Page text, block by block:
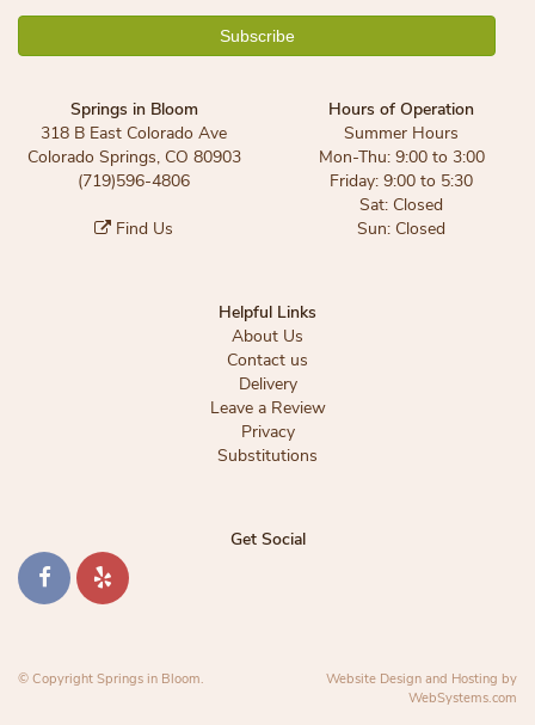
Springs in Bloom
318 B East Colorado Ave
Colorado Springs, CO 80903
(719)596-4806
Find Us
Hours of Operation
Summer Hours
Mon-Thu: 9:00 to 3:00
Friday: 9:00 to 5:30
Sat: Closed
Sun: Closed
Helpful Links
About Us
Contact us
Delivery
Leave a Review
Privacy
Substitutions
Get Social
© Copyright Springs in Bloom.
Website Design and Hosting by
WebSystems.com